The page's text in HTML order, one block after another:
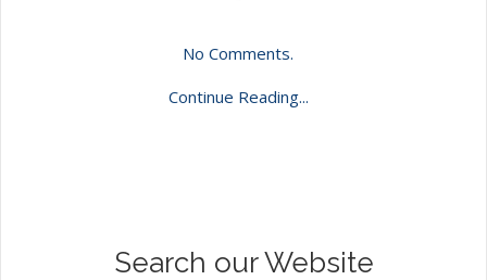
No Comments.
Continue Reading...
Search our Website